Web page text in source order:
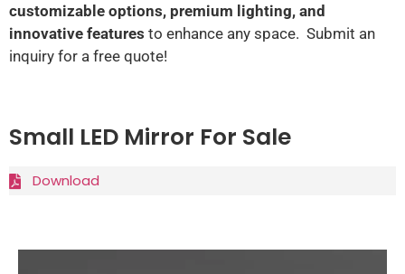
customizable options, premium lighting, and
innovative features to enhance any space. Submit an
inquiry for a free quote!
Small LED Mirror For Sale
Download